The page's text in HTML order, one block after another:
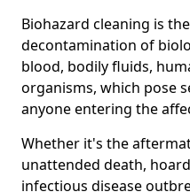
Biohazard cleaning is
decontamination of
blood, bodily fluids,
organisms, which pose
anyone entering the
Whether it's the
unattended death,
infectious disease